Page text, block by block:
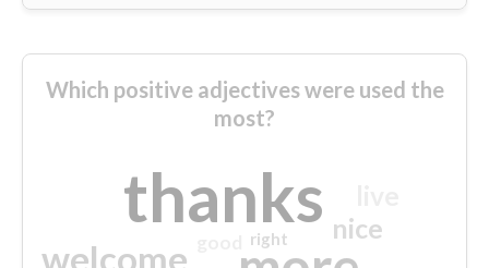
Which positive adjectives were used the
most?
thanks
welcome
nice
right